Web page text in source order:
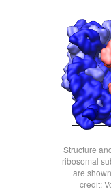
Structure
ribosomal
are
credit: